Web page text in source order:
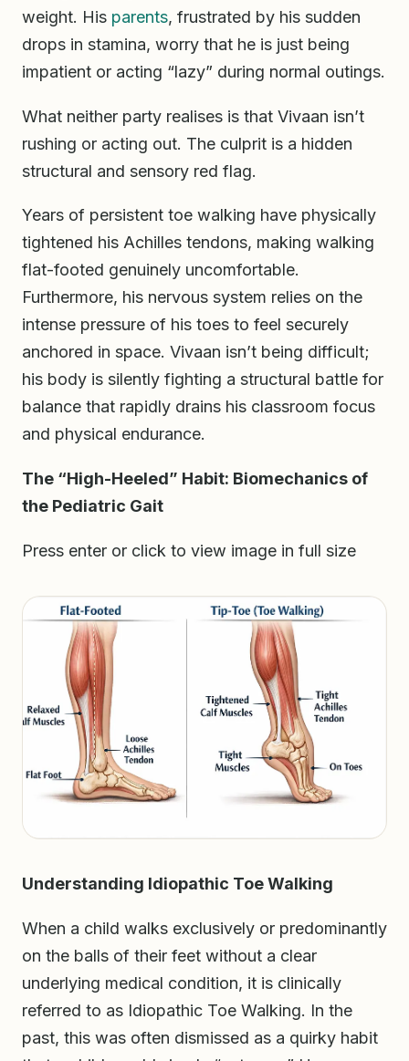
weight. His parents, frustrated by his sudden
drops in stamina, worry that he is just being
impatient or acting “lazy” during normal outings.
What neither party realises is that Vivaan isn’t
rushing or acting out. The culprit is a hidden
structural and sensory red flag.
Years of persistent toe walking have physically
tightened his Achilles tendons, making walking
flat-footed genuinely uncomfortable.
Furthermore, his nervous system relies on the
intense pressure of his toes to feel securely
anchored in space. Vivaan isn’t being difficult;
his body is silently fighting a structural battle for
balance that rapidly drains his classroom focus
and physical endurance.
The “High-Heeled” Habit: Biomechanics of
the Pediatric Gait
Press enter or click to view image in full size
Understanding Idiopathic Toe Walking
When a child walks exclusively or predominantly
on the balls of their feet without a clear
underlying medical condition, it is clinically
referred to as Idiopathic Toe Walking. In the
past, this was often dismissed as a quirky habit